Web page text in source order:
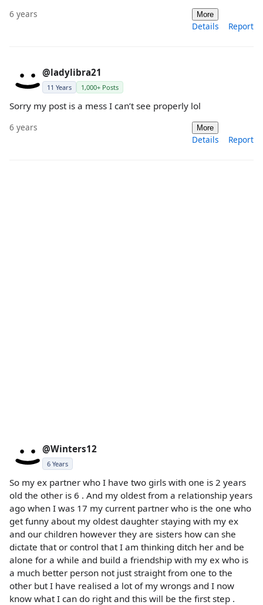
6 years More
Details Report
@ladylibra21
11 Years 1,000+ Posts
Sorry my post is a mess I can’t see properly lol
6 years More
Details Report
@Winters12
6 Years
So my ex partner who I have two girls with one is 2 years
old the other is 6 . And my oldest from a relationship years
ago when I was 17 my current partner who is the one who
get funny about my oldest daughter staying with my ex
and our children however they are sisters how can she
dictate that or control that I am thinking ditch her and be
alone for a while and build a friendship with my ex who is
a much better person not just straight from one to the
other but I have realised a lot of my wrongs and I now
know what I can do right and this will be the first step .